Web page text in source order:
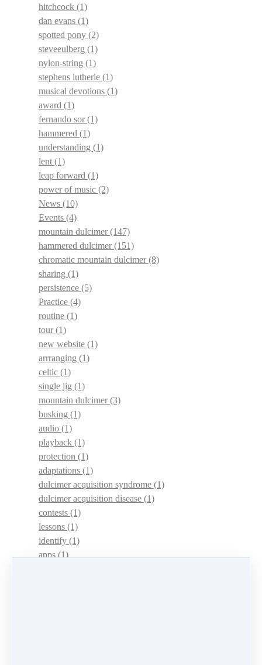
hitchcock (1)
dan evans (1)
spotted pony (2)
steveeulberg (1)
nylon-string (1)
stephens lutherie (1)
musical devotions (1)
award (1)
fernando sor(1)
hammered (1)
understanding (1)
lent(1)
leap forward (1)
power of music (2)
News (10)
Events (4)
mountain dulcimer(147)
hammered dulcimer(151)
chromatic mountain dulcimer(8)
sharing (1)
persistence (5)
Practice (4)
routine (1)
tour(1)
new website (1)
arrranging (1)
celtic (1)
single jig (1)
mountain dulcimer(3)
busking (1)
audio (1)
playback (1)
protection (1)
adaptations (1)
dulcimer acquisition syndrome (1)
dulcimer acquisition disease (1)
contests (1)
lessons (1)
identify (1)
apps(1)